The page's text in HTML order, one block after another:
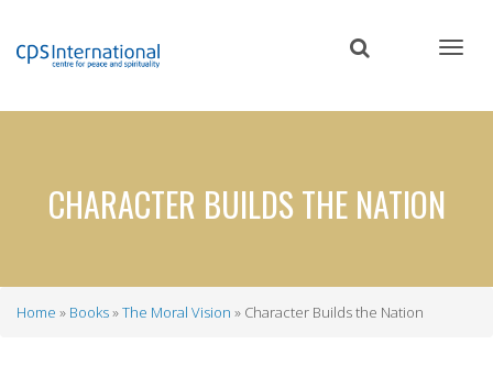
content
CHARACTER BUILDS THE NATION
Home Books The Moral Vision Character Builds the Nation